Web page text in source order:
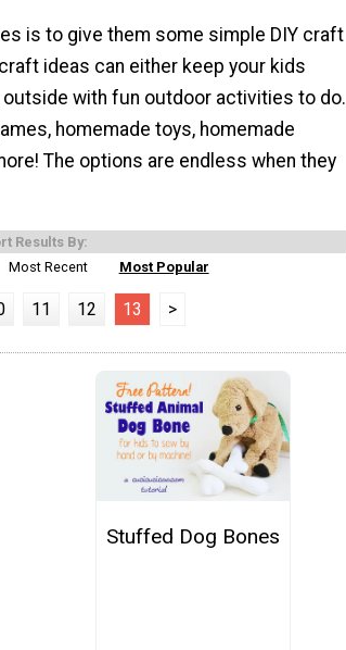
is to give them some simple DIY craft
ideas can either keep your kids
outside with fun outdoor activities to do.
homemade toys, homemade
The options are endless when they
Results By:
Most Recent Most Popular
11 12 13 >
Stuffed Dog Bones